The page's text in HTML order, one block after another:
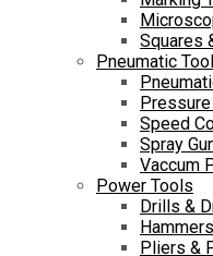
Squares
Pneumatic
Speed
Spray
Vaccum
Power Tools
Drills &
Pliers &